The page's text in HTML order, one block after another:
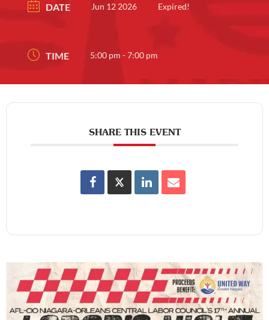
DATE Jun 12 2026 Expired!
TIME 5:00 pm - 7:00 pm
SHARE THIS EVENT